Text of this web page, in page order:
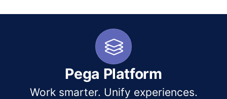
Pega Platform
Work smarter. Unify experiences.